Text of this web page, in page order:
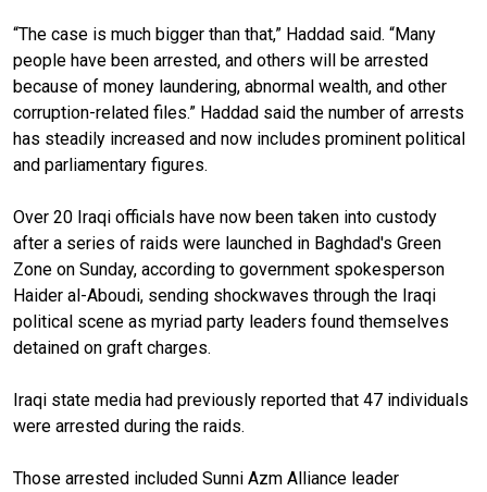
“The case is much bigger than that,” Haddad said. “Many
people have been arrested, and others will be arrested
because of money laundering, abnormal wealth, and other
corruption-related files.” Haddad said the number of arrests
has steadily increased and now includes prominent political
and parliamentary figures.
Over 20 Iraqi officials have now been taken into custody
after a series of raids were launched in Baghdad's Green
Zone on Sunday, according to government spokesperson
Haider al-Aboudi, sending shockwaves through the Iraqi
political scene as myriad party leaders found themselves
detained on graft charges.
Iraqi state media had previously reported that 47 individuals
were arrested during the raids.
Those arrested included Sunni Azm Alliance leader